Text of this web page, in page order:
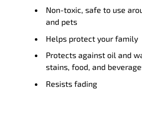
Non-toxic, safe to use
and pets
Helps protect your family
Protects against oil and
stains, food, and
Resists fading